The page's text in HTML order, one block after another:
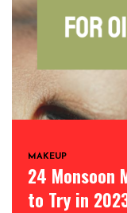
MAKEUP
24 Monsoon
to Try in